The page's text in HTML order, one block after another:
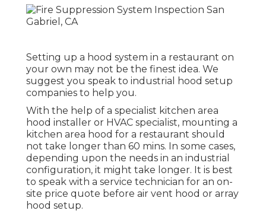
Setting up a hood system in a restaurant on
your own may not be the finest idea. We
suggest you speak to industrial hood setup
companies to help you.
With the help of a specialist kitchen area
hood installer or HVAC specialist, mounting a
kitchen area hood for a restaurant should
not take longer than 60 mins. In some cases,
depending upon the needs in an industrial
configuration, it might take longer. It is best
to speak with a service technician for an on-
site price quote before air vent hood or array
hood setup.